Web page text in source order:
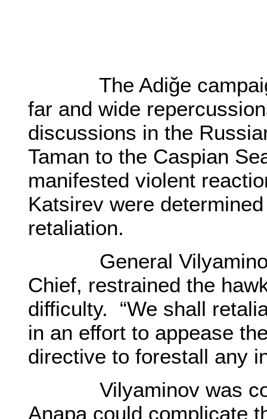
The Adiğe campaign
far and wide
discussions in the
Taman to the Caspian
manifested violent
Katsirev were
retaliation.
General Vilyaminov,
Chief, restrained the
difficulty. “We shall
in an effort to appease
directive to forestall any
Vilyaminov was
Anapa could complicate